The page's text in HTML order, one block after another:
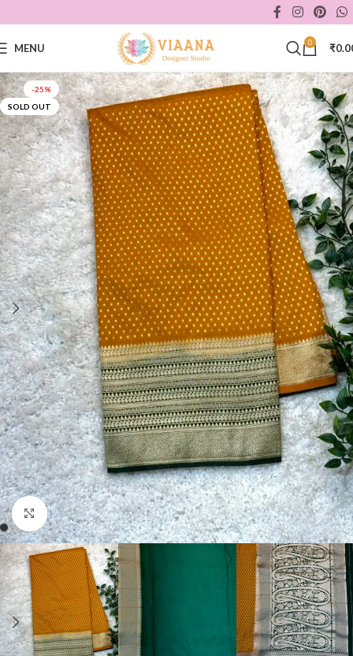
MENU 0 ₹
-25%
SOLD OUT
Click to enlarge